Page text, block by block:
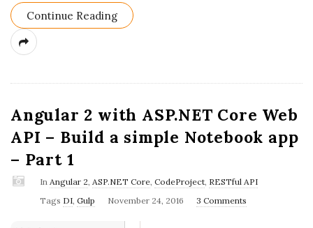
Continue Reading
Angular 2 with ASP.NET Core Web
API – Build a simple Notebook app
– Part 1
In Angular 2, ASP.NET Core, CodeProject, RESTful API
Tags DI, Gulp
P
November 24, 2016 3 Comments